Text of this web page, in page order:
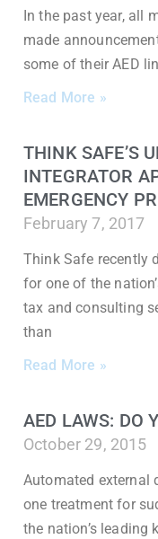
In the past year, all
made
some of their AED
Read More »
THINK SAFE’S
INTEGRATOR
EMERGENCY
February 7, 2017
Think Safe recently
for one of the
tax and consulting
than
Read More »
AED LAWS: DO
October 29, 2015
Automated external
one treatment for
the nation’s leading